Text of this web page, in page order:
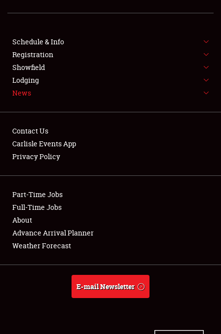
SHOWFIELD
SPONSORSHIP
LODGING
NEWS
Club Relations
Full-Time Jobs
About
Weather Forecast
Schedule & Info
Registration
Showfield
Lodging
News
Contact Us
Carlisle Events App
Privacy Policy
Part-Time Jobs
Full-Time Jobs
About
Advance Arrival Planner
Weather Forecast
E-mail Newsletter